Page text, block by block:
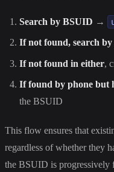
Search by BSUID →
If not found, search by
If not found in either,
If found by phone but
the BSUID
This flow ensures that
regardless of whether they
the BSUID is progressively